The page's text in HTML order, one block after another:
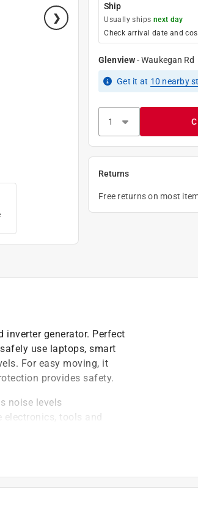
Ship
Usually ships next day
Check arrival date and
Glenview-Waukegan Rd
Get it at 10 nearby
Returns
Free returns on most
inverter generator. Perfect
use laptops, smart
For easy moving, it
provides safety.
noise levels
electronics, tools and
carbon
sound emissions
twice the power
levels